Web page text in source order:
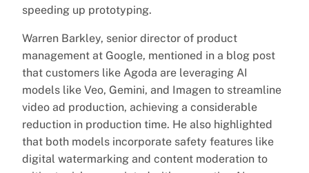
speeding up prototyping.
Warren Barkley, senior director of product
management at Google, mentioned in a blog post
that customers like Agoda are leveraging AI
models like Veo, Gemini, and Imagen to streamline
video ad production, achieving a considerable
reduction in production time. He also highlighted
that both models incorporate safety features like
digital watermarking and content moderation to